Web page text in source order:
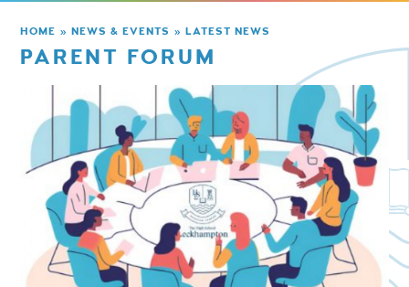
HOME » NEWS & EVENTS » LATEST NEWS
PARENT FORUM